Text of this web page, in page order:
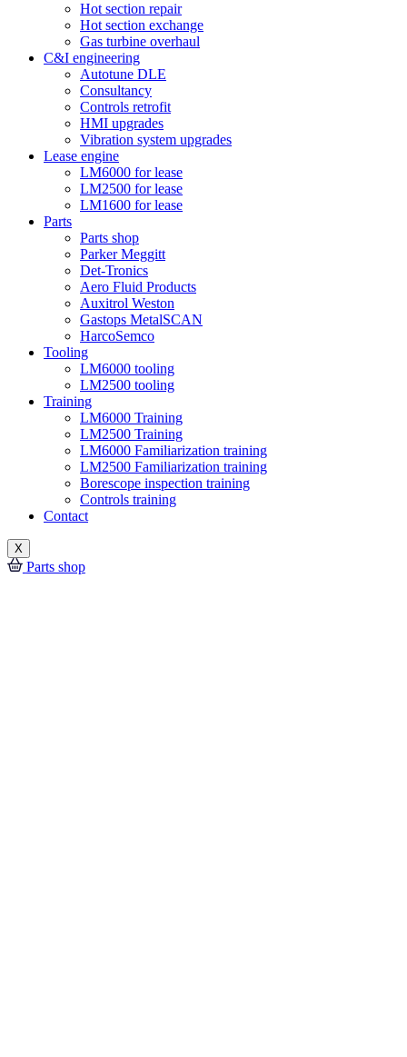
Hot section repair
Hot section exchange
Gas turbine overhaul
C&I engineering
Autotune DLE
Consultancy
Controls retrofit
HMI upgrades
Vibration system upgrades
Lease engine
LM6000 for lease
LM2500 for lease
LM1600 for lease
Parts
Parts shop
Parker Meggitt
Det-Tronics
Aero Fluid Products
Auxitrol Weston
Gastops MetalSCAN
HarcoSemco
Tooling
LM6000 tooling
LM2500 tooling
Training
LM6000 Training
LM2500 Training
LM6000 Familiarization training
LM2500 Familiarization training
Borescope inspection training
Controls training
Contact
X
Parts shop